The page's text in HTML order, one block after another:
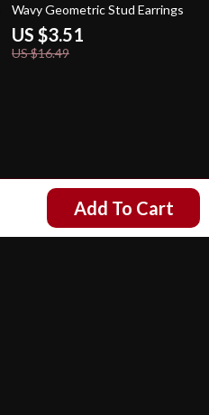
Add To Cart
Wavy Geometric Stud Earrings
US $3.51
US $16.49